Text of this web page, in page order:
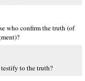
who confirm the truth (of
to the truth?